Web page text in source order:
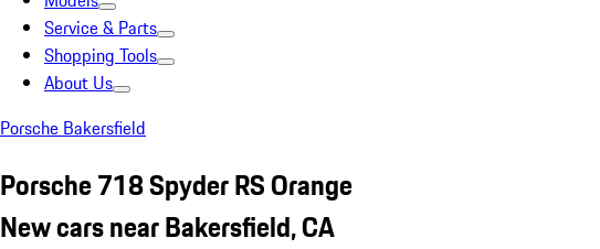
Service & Parts
Shopping Tools
About Us
Porsche Bakersfield
Porsche 718 Spyder RS Orange
New cars near Bakersfield, CA